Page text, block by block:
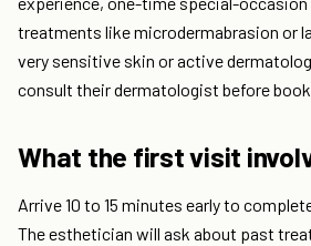
treatments like microdermabrasion or
very sensitive skin or active
consult their dermatologist before
What the first visit
Arrive 10 to 15 minutes early to
The esthetician will ask about past